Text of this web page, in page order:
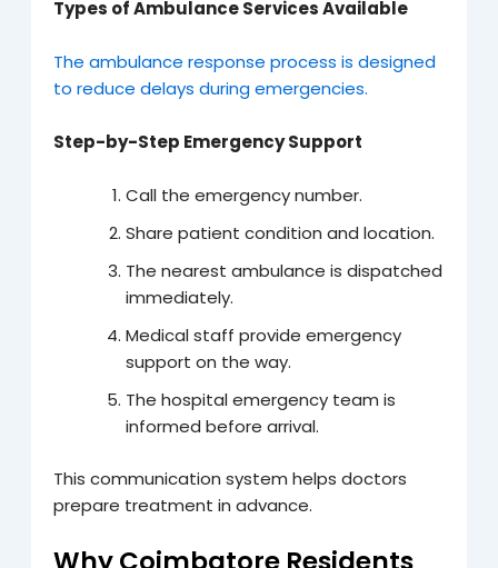
Types of Ambulance Services Available
The ambulance response process is designed
to reduce delays during emergencies.
Step-by-Step Emergency Support
Call the emergency number.
Share patient condition and location.
The nearest ambulance is dispatched
immediately.
Medical staff provide emergency
support on the way.
The hospital emergency team is
informed before arrival.
This communication system helps doctors
prepare treatment in advance.